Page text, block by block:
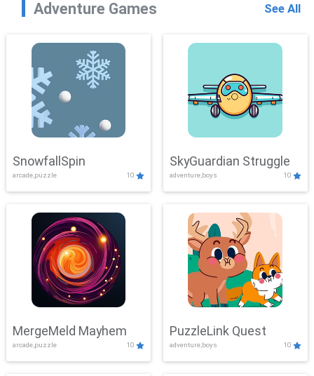
Adventure Games See All
SnowfallSpin
arcade,puzzle 10
SkyGuardian Struggle
adventure,boys 10
MergeMeld Mayhem
arcade,puzzle 10
PuzzleLink Quest
adventure,boys 10